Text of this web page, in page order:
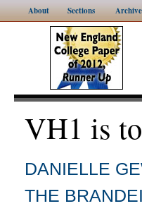
About Sections
VH1 is
DANIELLE
THE